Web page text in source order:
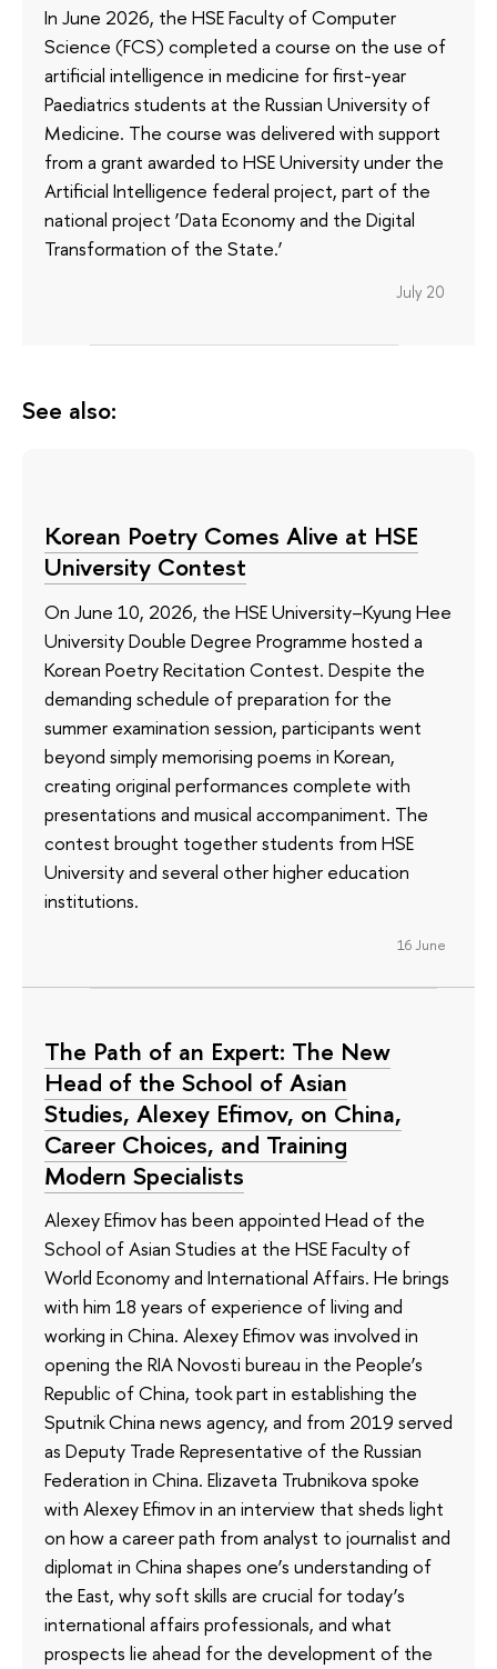
In June 2026, the HSE Faculty of Computer
Science (FCS) completed a course on the use of
artificial intelligence in medicine for first-year
Paediatrics students at the Russian University of
Medicine. The course was delivered with support
from a grant awarded to HSE University under the
Artificial Intelligence federal project, part of the
national project ‘Data Economy and the Digital
Transformation of the State.’
July 20
See also:
Korean Poetry Comes Alive at HSE
University Contest
On June 10, 2026, the HSE University–Kyung Hee
University Double Degree Programme hosted a
Korean Poetry Recitation Contest. Despite the
demanding schedule of preparation for the
summer examination session, participants went
beyond simply memorising poems in Korean,
creating original performances complete with
presentations and musical accompaniment. The
contest brought together students from HSE
University and several other higher education
institutions.
16 June
The Path of an Expert: The New
Head of the School of Asian
Studies, Alexey Efimov, on China,
Career Choices, and Training
Modern Specialists
Alexey Efimov has been appointed Head of the
School of Asian Studies at the HSE Faculty of
World Economy and International Affairs. He brings
with him 18 years of experience of living and
working in China. Alexey Efimov was involved in
opening the RIA Novosti bureau in the People’s
Republic of China, took part in establishing the
Sputnik China news agency, and from 2019 served
as Deputy Trade Representative of the Russian
Federation in China. Elizaveta Trubnikova spoke
with Alexey Efimov in an interview that sheds light
on how a career path from analyst to journalist and
diplomat in China shapes one’s understanding of
the East, why soft skills are crucial for today’s
international affairs professionals, and what
prospects lie ahead for the development of the